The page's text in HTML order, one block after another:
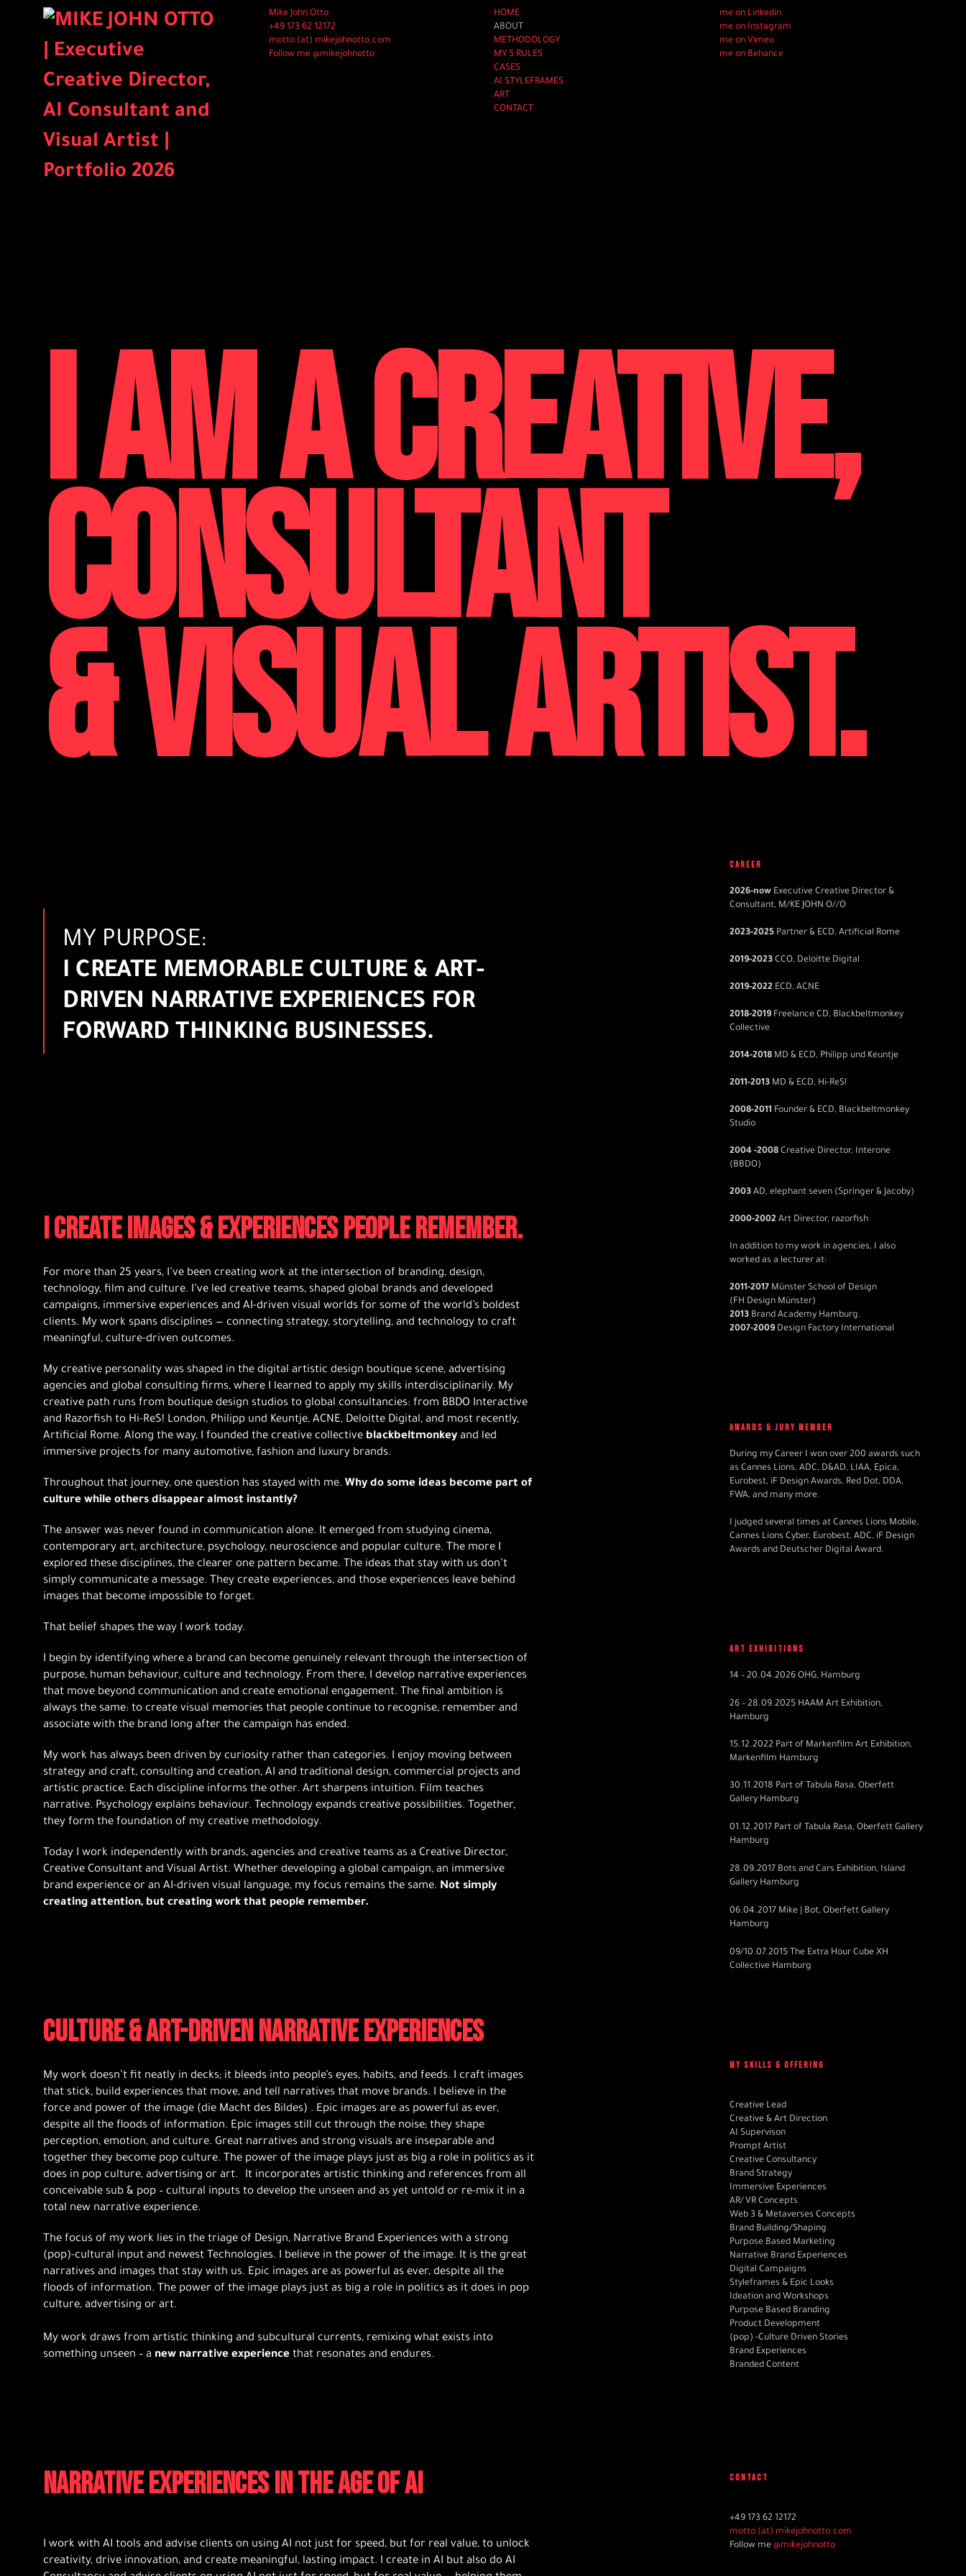
Mike John Otto
+49 173 62 12172
motto (at) mikejohnotto.com
Follow me @mikejohnotto
HOME
ABOUT
METHODOLOGY
MY 5 RULES
CASES
AI STYLEFRAMES
ART
CONTACT
me on Linkedin
me on Instagram
me on Vimeo
me on Behance
I AM A CREATIVE,
CONSULTANT
& VISUAL ARTIST.
MY PURPOSE:
I CREATE MEMORABLE CULTURE & ART-
DRIVEN NARRATIVE EXPERIENCES FOR
FORWARD THINKING BUSINESSES.
I CREATE IMAGES & EXPERIENCES PEOPLE REMEMBER.
For more than 25 years, I’ve been creating work at the intersection of branding, design,
technology, film and culture. I’ve led creative teams, shaped global brands and developed
campaigns, immersive experiences and AI-driven visual worlds for some of the world’s boldest
clients. My work spans disciplines — connecting strategy, storytelling, and technology to craft
meaningful, culture-driven outcomes.
My creative personality was shaped in the digital artistic design boutique scene, advertising
agencies and global consulting firms, where I learned to apply my skills interdisciplinarily. My
creative path runs from boutique design studios to global consultancies: from BBDO Interactive
and Razorfish to Hi-ReS! London, Philipp und Keuntje, ACNE, Deloitte Digital, and most recently,
Artificial Rome. Along the way, I founded the creative collective blackbeltmonkey and led
immersive projects for many automotive, fashion and luxury brands.
Throughout that journey, one question has stayed with me. Why do some ideas become part of
culture while others disappear almost instantly?
The answer was never found in communication alone. It emerged from studying cinema,
contemporary art, architecture, psychology, neuroscience and popular culture. The more I
explored these disciplines, the clearer one pattern became. The ideas that stay with us don’t
simply communicate a message. They create experiences, and those experiences leave behind
images that become impossible to forget.
That belief shapes the way I work today.
I begin by identifying where a brand can become genuinely relevant through the intersection of
purpose, human behaviour, culture and technology. From there, I develop narrative experiences
that move beyond communication and create emotional engagement. The final ambition is
always the same: to create visual memories that people continue to recognise, remember and
associate with the brand long after the campaign has ended.
My work has always been driven by curiosity rather than categories. I enjoy moving between
strategy and craft, consulting and creation, AI and traditional design, commercial projects and
artistic practice. Each discipline informs the other. Art sharpens intuition. Film teaches
narrative. Psychology explains behaviour. Technology expands creative possibilities. Together,
they form the foundation of my creative methodology.
Today I work independently with brands, agencies and creative teams as a Creative Director,
Creative Consultant and Visual Artist. Whether developing a global campaign, an immersive
brand experience or an AI-driven visual language, my focus remains the same. Not simply
creating attention, but creating work that people remember.
CULTURE & ART-DRIVEN NARRATIVE EXPERIENCES
My work doesn’t fit neatly in decks; it bleeds into people’s eyes, habits, and feeds. I craft images
that stick, build experiences that move, and tell narratives that move brands. I believe in the
force and power of the image (die Macht des Bildes) . Epic images are as powerful as ever,
despite all the floods of information. Epic images still cut through the noise; they shape
perception, emotion, and culture. Great narratives and strong visuals are inseparable and
together they become pop culture. The power of the image plays just as big a role in politics as it
does in pop culture, advertising or art. It incorporates artistic thinking and references from all
conceivable sub & pop – cultural inputs to develop the unseen and as yet untold or re-mix it in a
total new narrative experience.
The focus of my work lies in the triage of Design, Narrative Brand Experiences with a strong
(pop)-cultural input and newest Technologies. I believe in the power of the image. It is the great
narratives and images that stay with us. Epic images are as powerful as ever, despite all the
floods of information. The power of the image plays just as big a role in politics as it does in pop
culture, advertising or art.
My work draws from artistic thinking and subcultural currents, remixing what exists into
something unseen – a new narrative experience that resonates and endures.
NARRATIVE EXPERIENCES IN THE AGE OF AI
I work with AI tools and advise clients on using AI not just for speed, but for real value, to unlock
creativity, drive innovation, and create meaningful, lasting impact. I create in AI but also do AI
CAREER
2026-nowExecutive Creative Director &
Consultant, M/KE JOHN O//O
2023-2025Partner & ECD, Artificial Rome
2019-2023CCO, Deloitte Digital
2019-2022 ECD, ACNE
2018-2019Freelance CD, Blackbeltmonkey
Collective
2014-2018 MD & ECD, Philipp und Keuntje
2011-2013 MD & ECD, Hi-ReS!
2008-2011 Founder & ECD, Blackbeltmonkey
Studio
2004 -2008Creative Director, Interone
(BBDO)
2003AD, elephant seven (Springer & Jacoby)
2000-2002 Art Director, razorfish
In addition to my work in agencies, I also
worked as a lecturer at:
2011-2017Münster School of Design
(FH Design Münster)
2013Brand Academy Hamburg.
2007-2009Design Factory International
AWARDS & JURY MEMBER
During my Career I won over 200 awards such
as Cannes Lions, ADC, D&AD, LIAA, Epica,
Eurobest, iF Design Awards, Red Dot, DDA,
FWA, and many more.
I judged several times at Cannes Lions Mobile,
Cannes Lions Cyber, Eurobest, ADC, iF Design
Awards and Deutscher Digital Award.
ART EXHIBITIONS
14 – 20.04.2026 OHG, Hamburg
26 – 28.09.2025 HAAM Art Exhibition,
Hamburg
15.12.2022 Part of Markenfilm Art Exhibition,
Markenfilm Hamburg
30.11.2018 Part of Tabula Rasa, Oberfett
Gallery Hamburg
01.12.2017 Part of Tabula Rasa, Oberfett Gallery
Hamburg
28.09.2017 Bots and Cars Exhibition, Island
Gallery Hamburg
06.04.2017 Mike | Bot, Oberfett Gallery
Hamburg
09/10.07.2015 The Extra Hour Cube XH
Collective Hamburg
MY SKILLS & OFFERING
Creative Lead
Creative & Art Direction
AI Supervison
Prompt Artist
Creative Consultancy
Brand Strategy
Immersive Experiences
AR/VR Concepts
Web 3 & Metaverses Concepts
Brand Building/Shaping
Purpose Based Marketing
Narrative Brand Experiences
Digital Campaigns
Styleframes & Epic Looks
Ideation and Workshops
Purpose Based Branding
Product Development
(pop) -Culture Driven Stories
Brand Experiences
Branded Content
CONTACT
+49 173 62 12172
motto (at) mikejohnotto.com
Follow me @mikejohnotto